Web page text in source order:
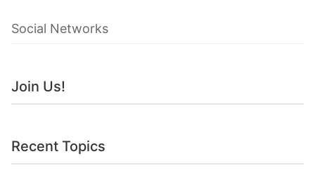
Social Networks
Join Us!
Recent Topics